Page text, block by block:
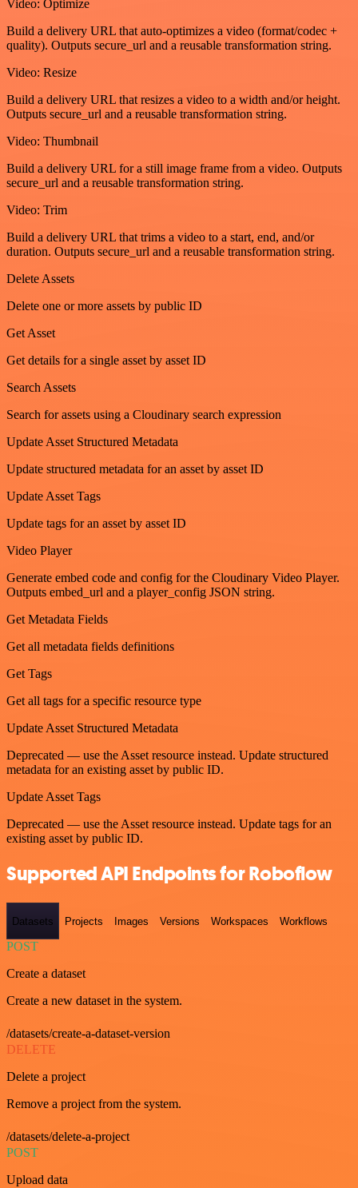
Video: Optimize
Build a delivery URL that auto-optimizes a video (format/codec +
quality). Outputs secure_url and a reusable transformation string.
Video: Resize
Build a delivery URL that resizes a video to a width and/or height.
Outputs secure_url and a reusable transformation string.
Video: Thumbnail
Build a delivery URL for a still image frame from a video. Outputs
secure_url and a reusable transformation string.
Video: Trim
Build a delivery URL that trims a video to a start, end, and/or
duration. Outputs secure_url and a reusable transformation string.
Delete Assets
Delete one or more assets by public ID
Get Asset
Get details for a single asset by asset ID
Search Assets
Search for assets using a Cloudinary search expression
Update Asset Structured Metadata
Update structured metadata for an asset by asset ID
Update Asset Tags
Update tags for an asset by asset ID
Video Player
Generate embed code and config for the Cloudinary Video Player.
Outputs embed_url and a player_config JSON string.
Get Metadata Fields
Get all metadata fields definitions
Get Tags
Get all tags for a specific resource type
Update Asset Structured Metadata
Deprecated — use the Asset resource instead. Update structured
metadata for an existing asset by public ID.
Update Asset Tags
Deprecated — use the Asset resource instead. Update tags for an
existing asset by public ID.
Supported API Endpoints for Roboflow
Datasets Projects Images Versions Workspaces Workflows
POST
Create a dataset
Create a new dataset in the system.
/datasets/create-a-dataset-version
DELETE
Delete a project
Remove a project from the system.
/datasets/delete-a-project
POST
Upload data